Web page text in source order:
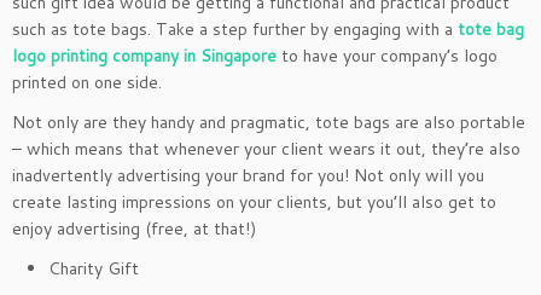
such as tote bags. Take a step further by engaging with a tote bag
logo printing company in Singapore to have your company’s logo
printed on one side.
Not only are they handy and pragmatic, tote bags are also portable
– which means that whenever your client wears it out, they’re also
inadvertently advertising your brand for you! Not only will you
create lasting impressions on your clients, but you’ll also get to
enjoy advertising (free, at that!)
Charity Gift